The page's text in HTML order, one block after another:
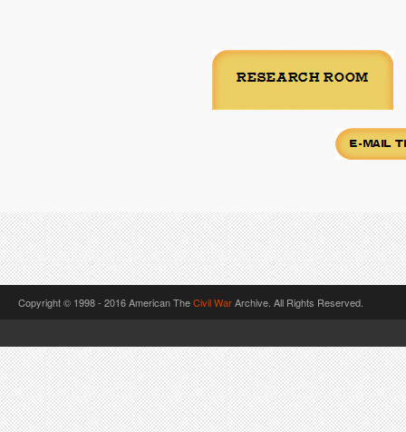
Copyright © 1998 - 2016 American TheCivil WarArchive. All Rights Reserved.